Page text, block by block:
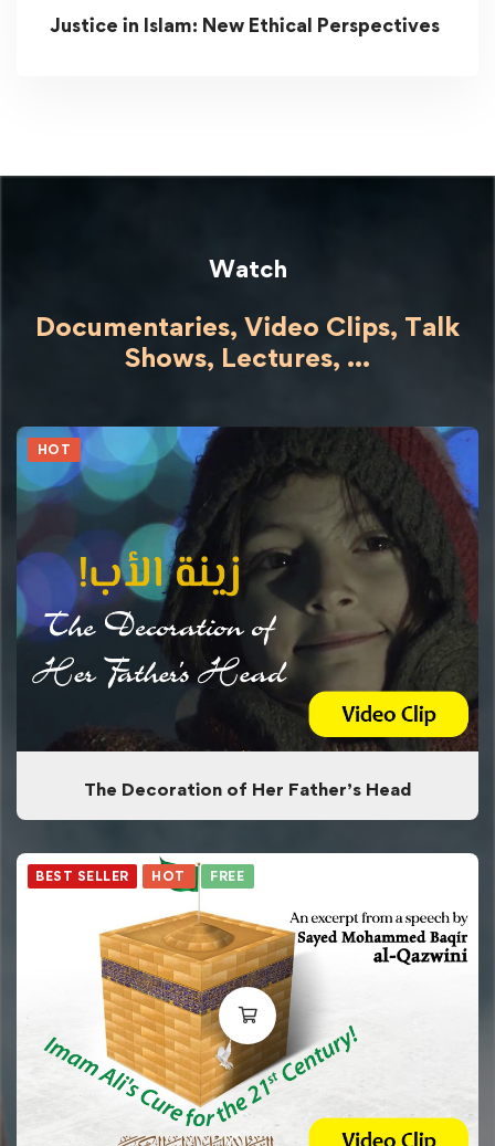
Justice in Islam: New Ethical Perspectives
Watch
Documentaries, Video Clips, Talk
Shows, Lectures, ...
HOT
The Decoration of Her Father’s Head
BEST SELLER HOT FREE